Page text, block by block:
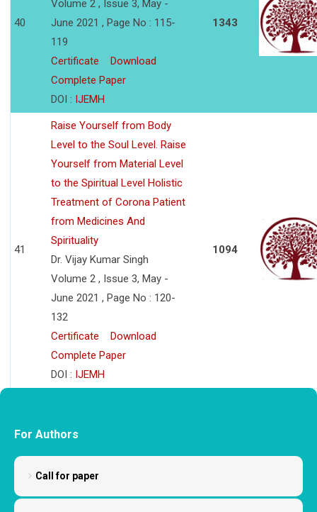
40
Volume 2 , Issue 3, May -
June 2021 , Page No : 115-
119
Certificate
Download
Complete Paper
DOI : IJEMH
1343
41
Raise Yourself from Body
Level to the Soul Level. Raise
Yourself from Material Level
to the Spiritual Level Holistic
Treatment of Corona Patient
from Medicines And
Spirituality
Dr. Vijay Kumar Singh
Volume 2 , Issue 3, May -
June 2021 , Page No : 120-
132
Certificate
Download
Complete Paper
DOI : IJEMH
1094
For Authors
Call for paper